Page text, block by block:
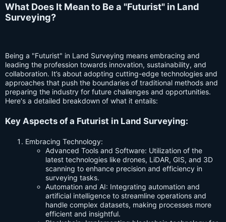
What Does It Mean to Be a "Futurist" in Land
Surveying?
Being a "Futurist" in Land Surveying means embracing and
leading the profession towards innovation, sustainability, and
collaboration. It’s about adopting cutting-edge technologies and
approaches that push the boundaries of traditional methods and
preparing the industry for future challenges and opportunities.
Here's a detailed breakdown of what it entails:
Key Aspects of a Futurist in Land Surveying:
Embracing Technology:
Advanced Tools and Software: Utilization of the
latest technologies like drones, LiDAR, GIS, and 3D
scanning to enhance precision and efficiency in
surveying tasks.
Automation and AI: Integrating automation and
artificial intelligence to streamline operations and
handle complex datasets, making processes more
efficient and insightful.